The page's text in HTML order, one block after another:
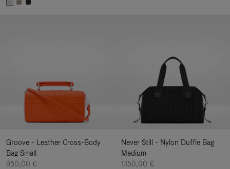
Groove - Leather Cross-Body
Bag Small
950,00 €
Never Still - Nylon Duffle Bag
Medium
1.150,00 €